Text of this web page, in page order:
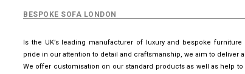
BESPOKE SOFA LONDON
Is the UK’s leading manufacturer of luxury and bespoke
pride in our attention to detail and craftsmanship, we aim to deliver
We offer customisation on our standard products as well as help